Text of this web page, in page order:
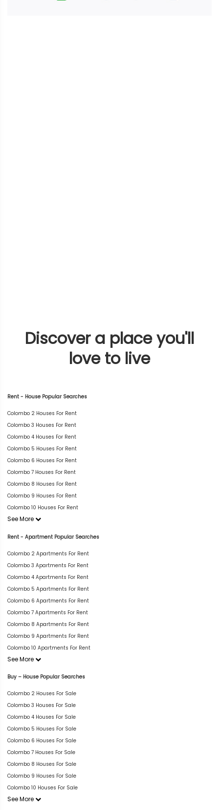
Discover a place you'll
love to live
Rent - House Popular Searches
Colombo 2 Houses For Rent
Colombo 3 Houses For Rent
Colombo 4 Houses For Rent
Colombo 5 Houses For Rent
Colombo 6 Houses For Rent
Colombo 7 Houses For Rent
Colombo 8 Houses For Rent
Colombo 9 Houses For Rent
Colombo 10 Houses For Rent
See More
Rent - Apartment Popular Searches
Colombo 2 Apartments For Rent
Colombo 3 Apartments For Rent
Colombo 4 Apartments For Rent
Colombo 5 Apartments For Rent
Colombo 6 Apartments For Rent
Colombo 7 Apartments For Rent
Colombo 8 Apartments For Rent
Colombo 9 Apartments For Rent
Colombo 10 Apartments For Rent
See More
Buy – House Popular Searches
Colombo 2 Houses For Sale
Colombo 3 Houses For Sale
Colombo 4 Houses For Sale
Colombo 5 Houses For Sale
Colombo 6 Houses For Sale
Colombo 7 Houses For Sale
Colombo 8 Houses For Sale
Colombo 9 Houses For Sale
Colombo 10 Houses For Sale
See More